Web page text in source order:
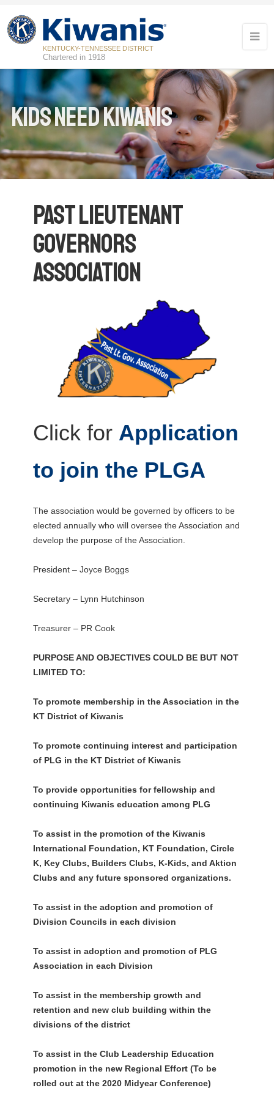
KENTUCKY-TENNESSEE DISTRICT
Chartered in 1918
Kids Need Kiwanis
Past Lieutenant
Governors
Association
Click for Application
to join the PLGA
The association would be governed by officers to be
elected annually who will oversee the Association and
develop the purpose of the Association.
President – Joyce Boggs
Secretary – Lynn Hutchinson
Treasurer – PR Cook
PURPOSE AND OBJECTIVES COULD BE BUT NOT
LIMITED TO:
To promote membership in the Association in the
KT District of Kiwanis
To promote continuing interest and participation
of PLG in the KT District of Kiwanis
To provide opportunities for fellowship and
continuing Kiwanis education among PLG
To assist in the promotion of the Kiwanis
International Foundation, KT Foundation, Circle
K, Key Clubs, Builders Clubs, K-Kids, and Aktion
Clubs and any future sponsored organizations.
To assist in the adoption and promotion of
Division Councils in each division
To assist in adoption and promotion of PLG
Association in each Division
To assist in the membership growth and
retention and new club building within the
divisions of the district
To assist in the Club Leadership Education
promotion in the new Regional Effort (To be
rolled out at the 2020 Midyear Conference)